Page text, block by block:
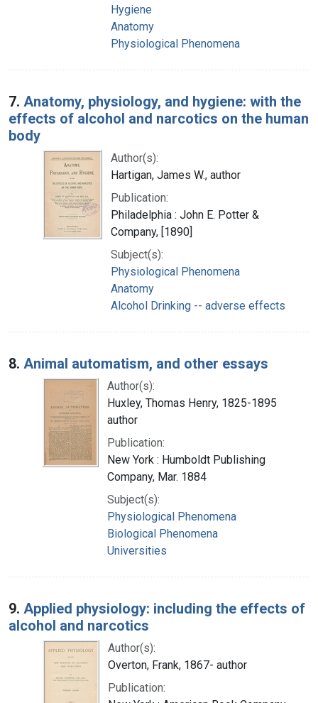
Hygiene
Anatomy
Physiological Phenomena
7. Anatomy, physiology, and hygiene: with the
effects of alcohol and narcotics on the human
body
Author(s):
Hartigan, James W., author
Publication:
Philadelphia : John E. Potter &
Company, [1890]
Subject(s):
Physiological Phenomena
Anatomy
Alcohol Drinking -- adverse effects
8. Animal automatism, and other essays
Author(s):
Huxley, Thomas Henry, 1825-1895
author
Publication:
New York : Humboldt Publishing
Company, Mar. 1884
Subject(s):
Physiological Phenomena
Biological Phenomena
Universities
9. Applied physiology: including the effects of
alcohol and narcotics
Author(s):
Overton, Frank, 1867- author
Publication: